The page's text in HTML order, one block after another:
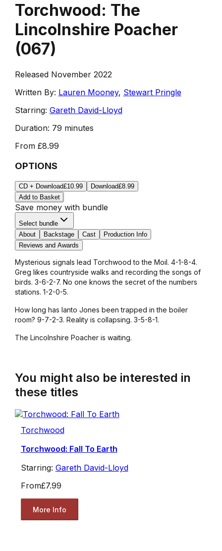
Torchwood: The
Lincolnshire Poacher
(067)
Released November 2022
Written By: Lauren Mooney, Stewart Pringle
Starring: Gareth David-Lloyd
Duration: 79 minutes
From £8.99
OPTIONS
CD + Download£10.99 Download£8.99
Add to Basket
Save money with bundle
Select bundle
About
Backstage Cast
Production Info
Reviews and Awards
Mysterious signals lead Torchwood to the Moil. 4-1-8-4.
Greg likes countryside walks and recording the songs of
birds. 3-6-2-7. No one knows the secret of the numbers
stations. 1-2-0-5.
How long has Ianto Jones been trapped in the boiler
room? 9-7-2-3. Reality is collapsing. 3-5-8-1.
The Lincolnshire Poacher is waiting.
You might also be interested in
these titles
Torchwood
Torchwood: Fall To Earth
Starring: Gareth David-Lloyd
From£7.99
More Info